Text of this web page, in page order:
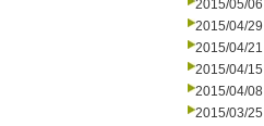
2015/05/06
2015/04/29
2015/04/21
2015/04/15
2015/04/08
2015/03/25